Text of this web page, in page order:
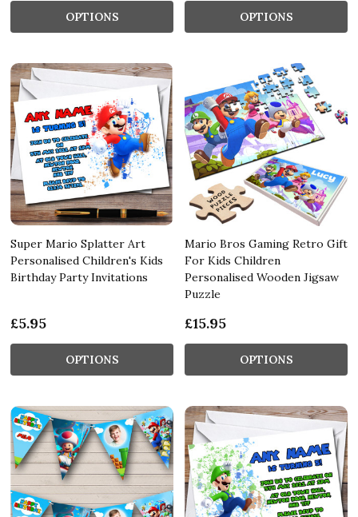
OPTIONS OPTIONS
Super Mario Splatter Art
Personalised Children's Kids
Birthday Party Invitations
£5.95
OPTIONS
Mario Bros Gaming Retro Gift
For Kids Children
Personalised Wooden Jigsaw
Puzzle
£15.95
OPTIONS